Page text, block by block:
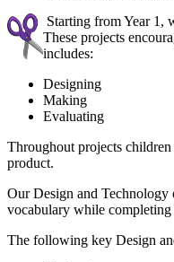
Starting from Year 1,
These projects
includes:
Designing
Making
Evaluating
Throughout projects
product.
Our Design and Technology
vocabulary while completing
The following key Design